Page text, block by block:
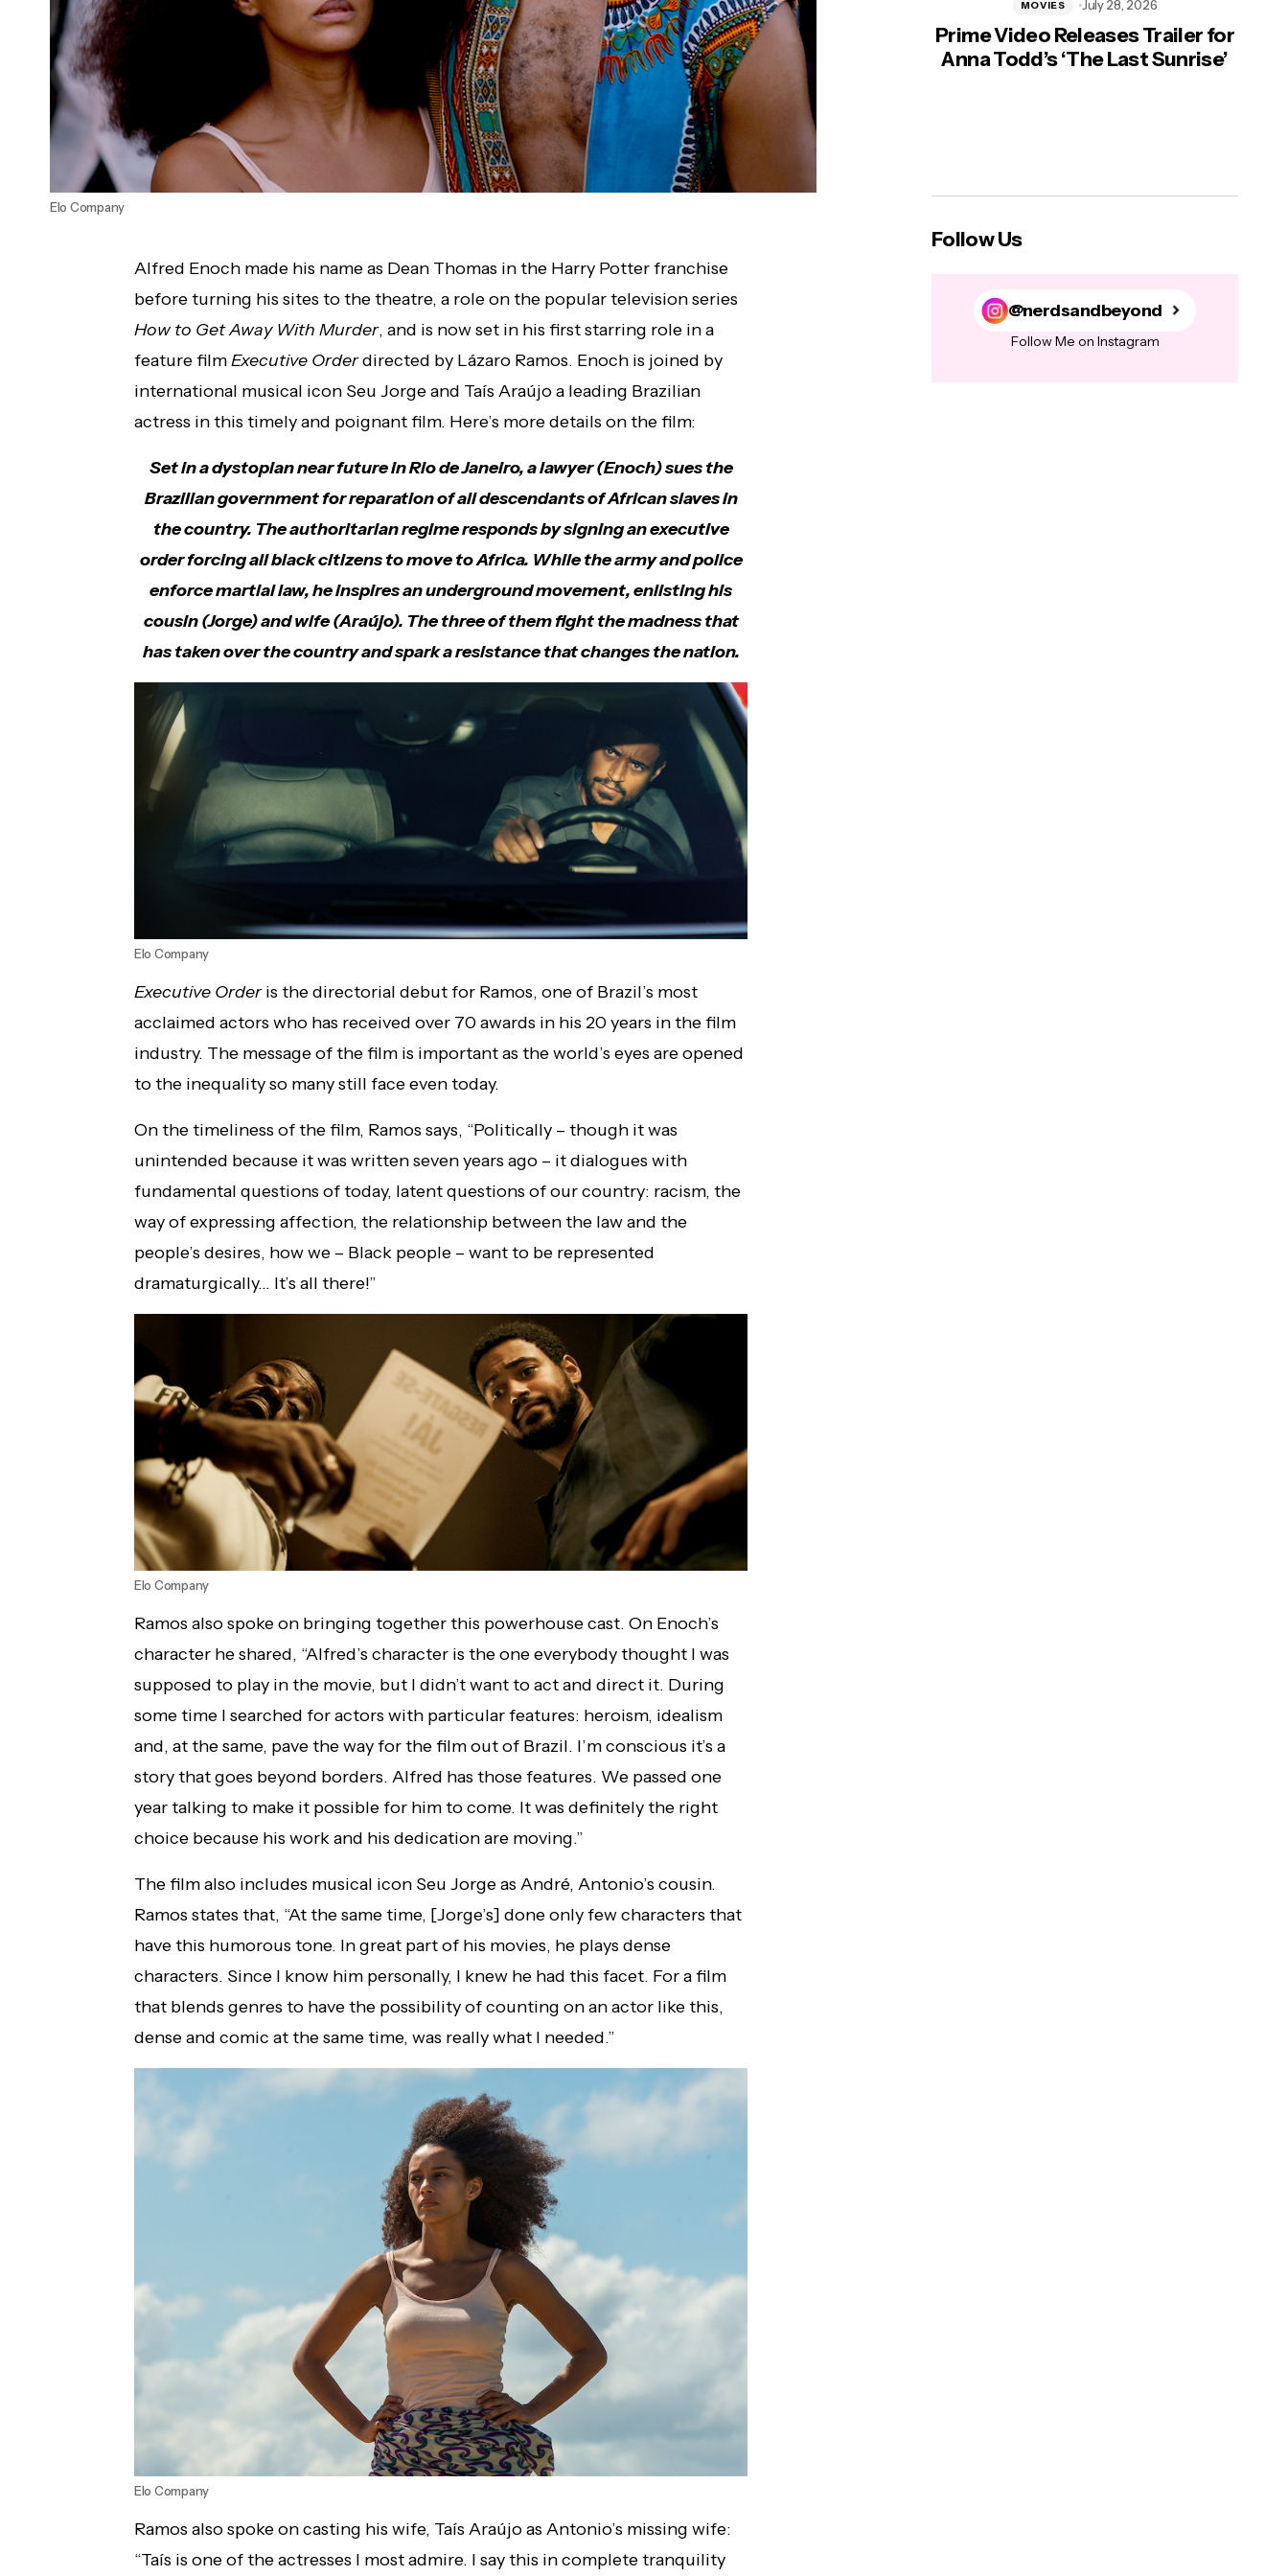
Elo Company
Alfred Enoch made his name as Dean Thomas in the Harry Potter franchise
before turning his sites to the theatre, a role on the popular television series
How to Get Away With Murder, and is now set in his first starring role in a
feature filmExecutive Orderdirected by Lázaro Ramos. Enoch is joined by
international musical icon Seu Jorge and Taís Araújo a leading Brazilian
actress in this timely and poignant film. Here’s more details on the film:
Set in a dystopian near future in Rio de Janeiro, a lawyer (Enoch) sues the
Brazilian government for reparation of all descendants of African slaves in
the country. The authoritarian regime responds by signing an executive
order forcing all black citizens to move to Africa. While the army and police
enforce martial law, he inspires an underground movement, enlisting his
cousin (Jorge) and wife (Araújo). The three of them fight the madness that
has taken over the country and spark a resistance that changes the nation.
Elo Company
Executive Orderis the directorial debut for Ramos, one of Brazil’s most
acclaimed actors who has received over 70 awards in his 20 years in the film
industry. The message of the film is important as the world’s eyes are opened
to the inequality so many still face even today.
On the timeliness of the film, Ramos says, “Politically – though it was
unintended because it was written seven years ago – it dialogues with
fundamental questions of today, latent questions of our country: racism, the
way of expressing affection, the relationship between the law and the
people’s desires, how we – Black people – want to be represented
dramaturgically… It’s all there!”
Elo Company
Ramos also spoke on bringing together this powerhouse cast. On Enoch’s
character he shared, “Alfred’s character is the one everybody thought I was
supposed to play in the movie, but I didn’t want to act and direct it. During
some time I searched for actors with particular features: heroism, idealism
and, at the same, pave the way for the film out of Brazil. I’m conscious it’s a
story that goes beyond borders. Alfred has those features. We passed one
year talking to make it possible for him to come. It was definitely the right
choice because his work and his dedication are moving.”
The film also includes musical icon Seu Jorge as André, Antonio’s cousin.
Ramos states that, “At the same time, [Jorge’s] done only few characters that
have this humorous tone. In great part of his movies, he plays dense
characters. Since I know him personally, I knew he had this facet. For a film
that blends genres to have the possibility of counting on an actor like this,
dense and comic at the same time, was really what I needed.”
Elo Company
Ramos also spoke on casting his wife, Taís Araújo as Antonio’s missing wife:
“Taís is one of the actresses I most admire. I say this in complete tranquility
Prime Video Releases Trailer for
Anna Todd’s ‘The Last Sunrise’
MOVIES July 28, 2026
Follow Us
@nerdsandbeyond
Follow Me on Instagram